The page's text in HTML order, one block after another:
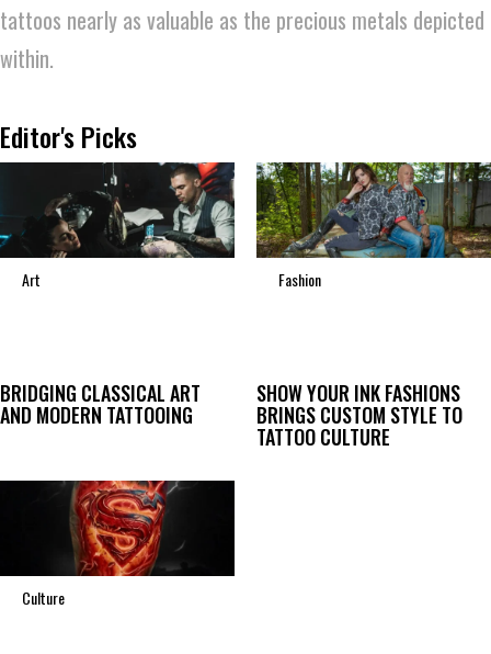
tattoos nearly as valuable as the precious metals depicted
within.
Editor's Picks
Art
BRIDGING CLASSICAL ART
AND MODERN TATTOOING
Fashion
SHOW YOUR INK FASHIONS
BRINGS CUSTOM STYLE TO
TATTOO CULTURE
Culture